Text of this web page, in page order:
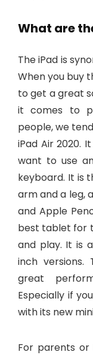
What are
The iPad is
When you buy
to get a great
it comes to
people, we
iPad Air 2020.
want to use
keyboard. It is
arm and a leg,
and Apple
best tablet for
and play. It is
inch versions.
great
Especially if
with its new
For parents